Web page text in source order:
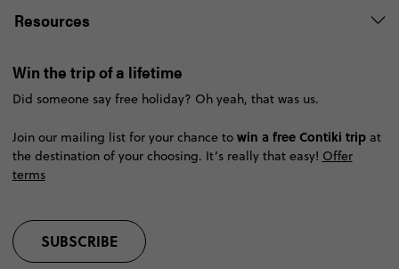
Resources
Win the trip of a lifetime
Did someone say free holiday? Oh yeah, that was us.
Join our mailing list for your chance to win a free Contiki tripat
the destination of your choosing. It’s really that easy! Offer
terms
SUBSCRIBE